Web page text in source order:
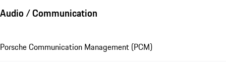
Audio / Communication
Porsche Communication Management (PCM)